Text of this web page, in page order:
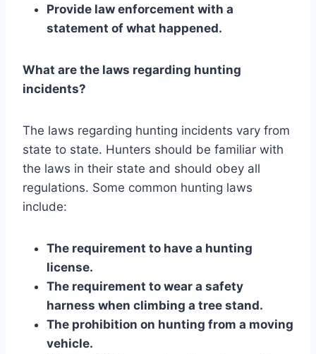
Provide law enforcement with a
statement of what happened.
What are the laws regarding hunting
incidents?
The laws regarding hunting incidents vary from
state to state. Hunters should be familiar with
the laws in their state and should obey all
regulations. Some common hunting laws
include:
The requirement to have a hunting
license.
The requirement to wear a safety
harness when climbing a tree stand.
The prohibition on hunting from a moving
vehicle.